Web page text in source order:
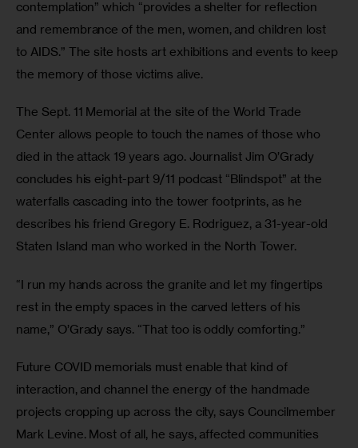
contemplation” which “provides a shelter for reflection
and remembrance of the men, women, and children lost
to AIDS.” The site hosts art exhibitions and events to keep
the memory of those victims alive.
The Sept. 11 Memorial at the site of the World Trade
Center allows people to touch the names of those who
died in the attack 19 years ago. Journalist Jim O’Grady
concludes his eight-part 9/11 podcast “Blindspot” at the
waterfalls cascading into the tower footprints, as he
describes his friend Gregory E. Rodriguez, a 31-year-old
Staten Island man who worked in the North Tower.
“I run my hands across the granite and let my fingertips
rest in the empty spaces in the carved letters of his
name,” O’Grady says. “That too is oddly comforting.”
Future COVID memorials must enable that kind of
interaction, and channel the energy of the handmade
projects cropping up across the city, says Councilmember
Mark Levine. Most of all, he says, affected communities